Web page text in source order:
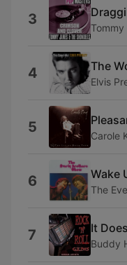
3 Tommy
4 The
Elvis
5 Carole
6 Wake
The
7 It
Buddy